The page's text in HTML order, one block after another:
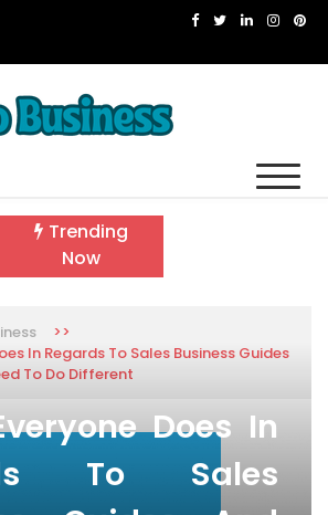
Trending
Now
>>
In Regards To Sales Business Guides
To Do Different
Does In
To Sales